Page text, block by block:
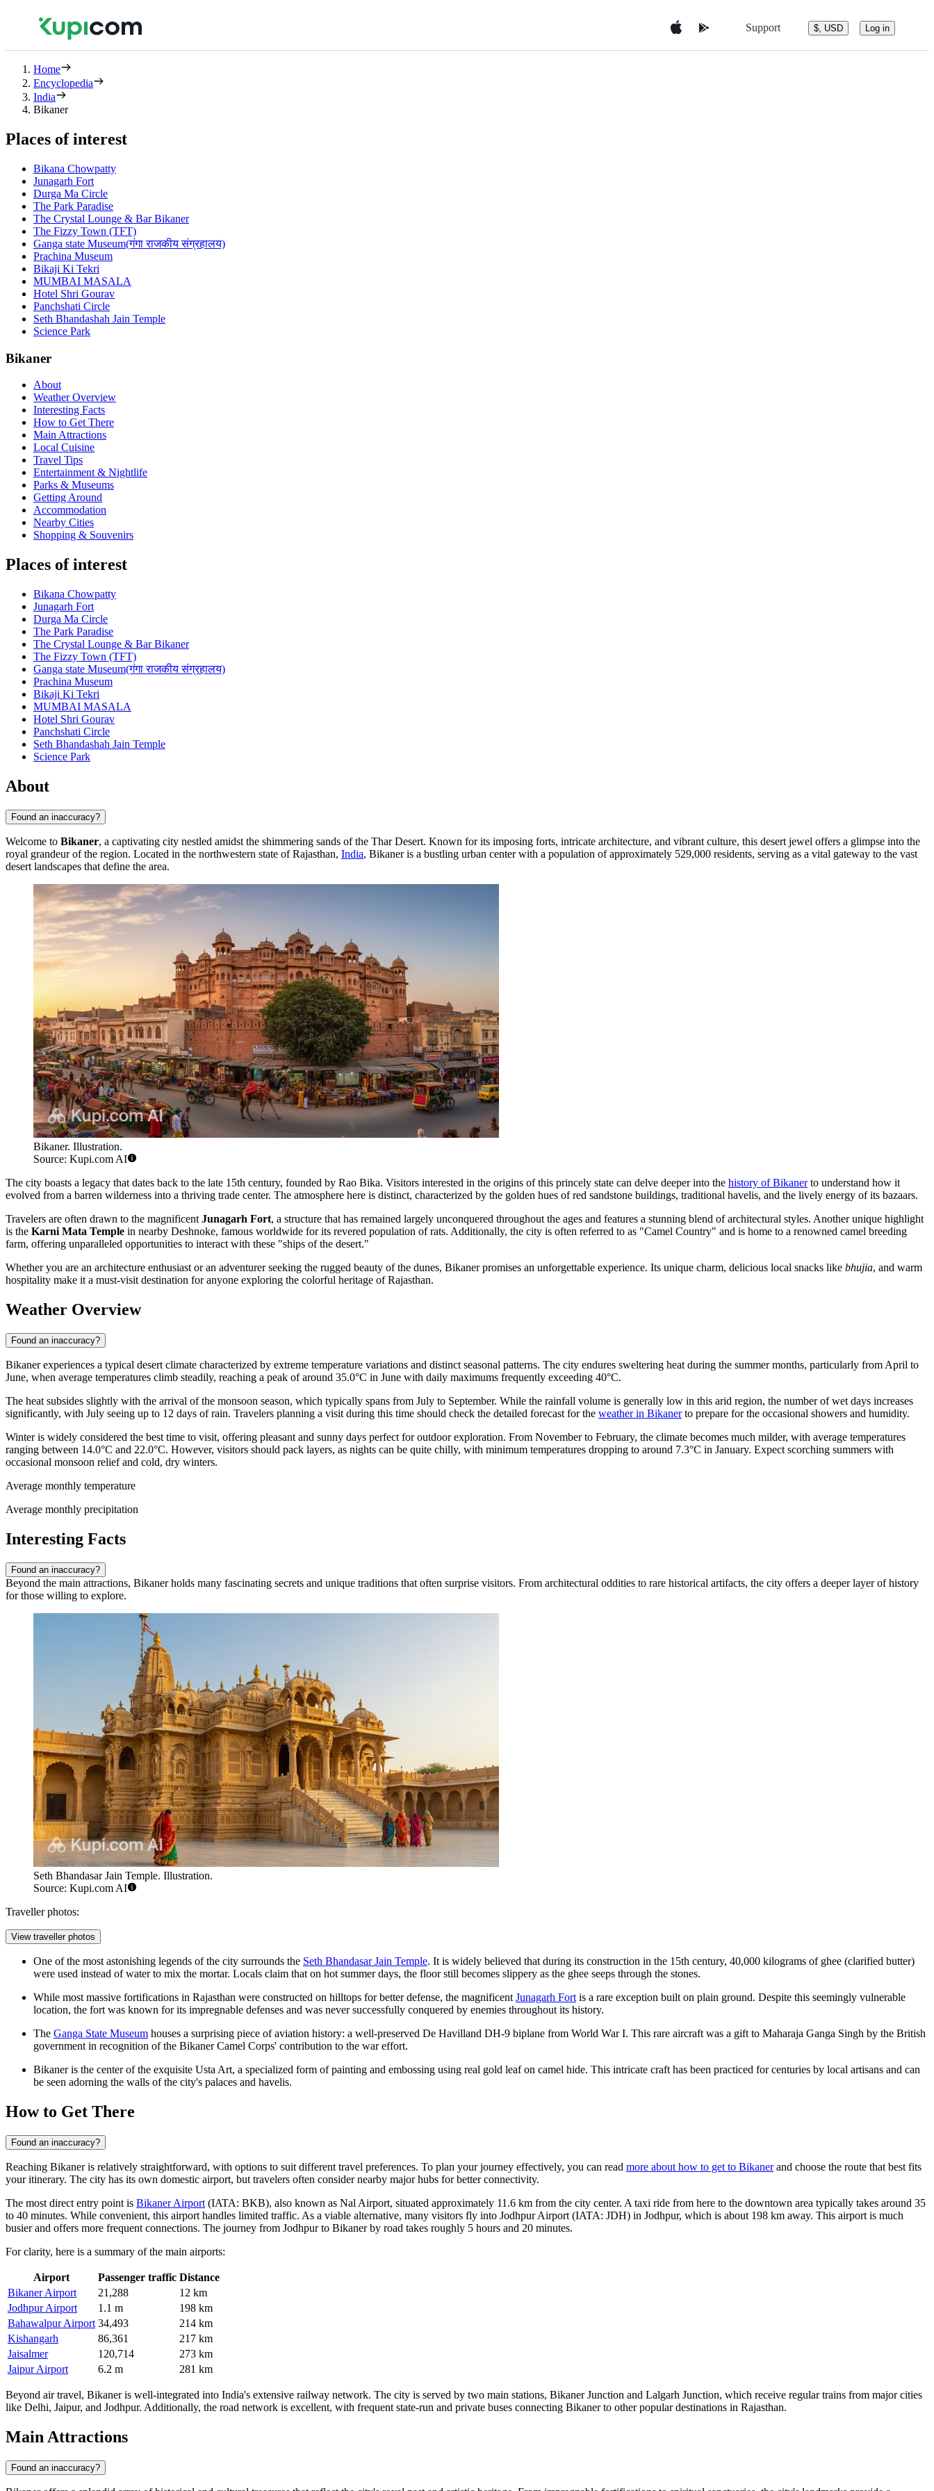
Support $, USD Log in
Home
Encyclopedia
India
Bikaner
Places of interest
Bikana Chowpatty
Junagarh Fort
Durga Ma Circle
The Park Paradise
The Crystal Lounge & Bar Bikaner
The Fizzy Town (TFT)
Ganga state Museum(गंगा राजकीय संग्रहालय)
Prachina Museum
Bikaji Ki Tekri
MUMBAI MASALA
Hotel Shri Gourav
Panchshati Circle
Seth Bhandashah Jain Temple
Science Park
Bikaner
About
Weather Overview
Interesting Facts
How to Get There
Main Attractions
Local Cuisine
Travel Tips
Entertainment & Nightlife
Parks & Museums
Getting Around
Accommodation
Nearby Cities
Shopping & Souvenirs
Places of interest
Bikana Chowpatty
Junagarh Fort
Durga Ma Circle
The Park Paradise
The Crystal Lounge & Bar Bikaner
The Fizzy Town (TFT)
Ganga state Museum(गंगा राजकीय संग्रहालय)
Prachina Museum
Bikaji Ki Tekri
MUMBAI MASALA
Hotel Shri Gourav
Panchshati Circle
Seth Bhandashah Jain Temple
Science Park
About
Found an inaccuracy?
Welcome to Bikaner, a captivating city nestled amidst the shimmering sands of the Thar Desert. Known for its imposing forts, intricate architecture, and vibrant culture, this desert jewel offers a glimpse into the
royal grandeur of the region. Located in the northwestern state of Rajasthan, India, Bikaner is a bustling urban center with a population of approximately 529,000 residents, serving as a vital gateway to the vast
desert landscapes that define the area.
Bikaner. Illustration.
Source: Kupi.com AI
The city boasts a legacy that dates back to the late 15th century, founded by Rao Bika. Visitors interested in the origins of this princely state can delve deeper into the history of Bikanerto understand how it
evolved from a barren wilderness into a thriving trade center. The atmosphere here is distinct, characterized by the golden hues of red sandstone buildings, traditional havelis, and the lively energy of its bazaars.
Travelers are often drawn to the magnificent Junagarh Fort, a structure that has remained largely unconquered throughout the ages and features a stunning blend of architectural styles. Another unique highlight
is the Karni Mata Temple in nearby Deshnoke, famous worldwide for its revered population of rats. Additionally, the city is often referred to as "Camel Country" and is home to a renowned camel breeding
farm, offering unparalleled opportunities to interact with these "ships of the desert."
Whether you are an architecture enthusiast or an adventurer seeking the rugged beauty of the dunes, Bikaner promises an unforgettable experience. Its unique charm, delicious local snacks like bhujia, and warm
hospitality make it a must-visit destination for anyone exploring the colorful heritage of Rajasthan.
Weather Overview
Found an inaccuracy?
Bikaner experiences a typical desert climate characterized by extreme temperature variations and distinct seasonal patterns. The city endures sweltering heat during the summer months, particularly from April to
June, when average temperatures climb steadily, reaching a peak of around 35.0°C in June with daily maximums frequently exceeding 40°C.
The heat subsides slightly with the arrival of the monsoon season, which typically spans from July to September. While the rainfall volume is generally low in this arid region, the number of wet days increases
significantly, with July seeing up to 12 days of rain. Travelers planning a visit during this time should check the detailed forecast for the weather in Bikanerto prepare for the occasional showers and humidity.
Winter is widely considered the best time to visit, offering pleasant and sunny days perfect for outdoor exploration. From November to February, the climate becomes much milder, with average temperatures
ranging between 14.0°C and 22.0°C. However, visitors should pack layers, as nights can be quite chilly, with minimum temperatures dropping to around 7.3°C in January. Expect scorching summers with
occasional monsoon relief and cold, dry winters.
Average monthly temperature
Average monthly precipitation
Interesting Facts
Found an inaccuracy?
Beyond the main attractions, Bikaner holds many fascinating secrets and unique traditions that often surprise visitors. From architectural oddities to rare historical artifacts, the city offers a deeper layer of history
for those willing to explore.
Seth Bhandasar Jain Temple. Illustration.
Source: Kupi.com AI
Traveller photos:
View traveller photos
One of the most astonishing legends of the city surrounds the Seth Bhandasar Jain Temple. It is widely believed that during its construction in the 15th century, 40,000 kilograms of ghee (clarified butter)
were used instead of water to mix the mortar. Locals claim that on hot summer days, the floor still becomes slippery as the ghee seeps through the stones.
While most massive fortifications in Rajasthan were constructed on hilltops for better defense, the magnificent Junagarh Fort is a rare exception built on plain ground. Despite this seemingly vulnerable
location, the fort was known for its impregnable defenses and was never successfully conquered by enemies throughout its history.
The Ganga State Museum houses a surprising piece of aviation history: a well-preserved De Havilland DH-9 biplane from World War I. This rare aircraft was a gift to Maharaja Ganga Singh by the British
government in recognition of the Bikaner Camel Corps' contribution to the war effort.
Bikaner is the center of the exquisite Usta Art, a specialized form of painting and embossing using real gold leaf on camel hide. This intricate craft has been practiced for centuries by local artisans and can
be seen adorning the walls of the city's palaces and havelis.
How to Get There
Found an inaccuracy?
Reaching Bikaner is relatively straightforward, with options to suit different travel preferences. To plan your journey effectively, you can read more about how to get to Bikanerand choose the route that best fits
your itinerary. The city has its own domestic airport, but travelers often consider nearby major hubs for better connectivity.
The most direct entry point is Bikaner Airport (IATA: BKB), also known as Nal Airport, situated approximately 11.6 km from the city center. A taxi ride from here to the downtown area typically takes around 35
to 40 minutes. While convenient, this airport handles limited traffic. As a viable alternative, many visitors fly into Jodhpur Airport (IATA: JDH) in Jodhpur, which is about 198 km away. This airport is much
busier and offers more frequent connections. The journey from Jodhpur to Bikaner by road takes roughly 5 hours and 20 minutes.
For clarity, here is a summary of the main airports:
Airport Passenger traffic Distance
Bikaner Airport
21,288
12 km
Jodhpur Airport
1.1 m
198 km
Bahawalpur Airport 34,493
214 km
Kishangarh
86,361
217 km
Jaisalmer
120,714
273 km
Jaipur Airport
6.2 m 281 km
Beyond air travel, Bikaner is well-integrated into India's extensive railway network. The city is served by two main stations, Bikaner Junction and Lalgarh Junction, which receive regular trains from major cities
like Delhi, Jaipur, and Jodhpur. Additionally, the road network is excellent, with frequent state-run and private buses connecting Bikaner to other popular destinations in Rajasthan.
Main Attractions
Found an inaccuracy?